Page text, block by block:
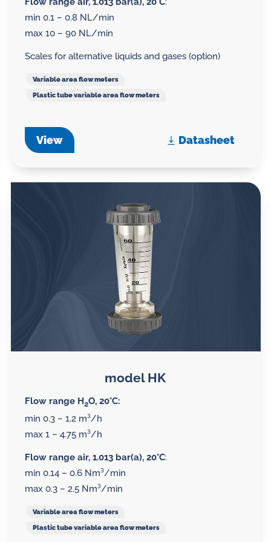
min 0.1 – 0.8 NL/min
max 10 – 90 NL/min
Scales for alternative liquids and gases (option)
Variable area flow meters
Plastic tube variable area flow meters
View Datasheet
model HK
Flow range H2O, 20°C:
min 0.3 – 1.2 m³/h
max 1 – 4.75 m³/h
Flow range air, 1.013 bar(a), 20°C:
min 0.14 – 0.6 Nm³/min
max 0.3 – 2.5 Nm³/min
Variable area flow meters
Plastic tube variable area flow meters